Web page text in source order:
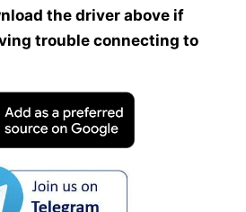
the driver above if
trouble connecting to